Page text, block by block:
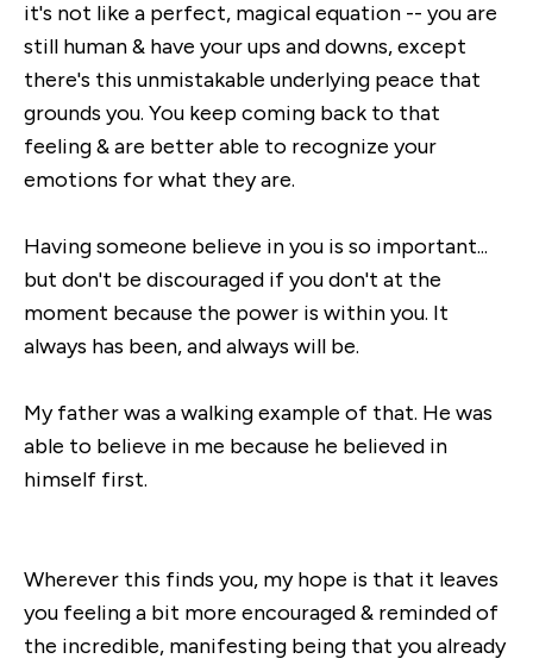
it's not like a perfect, magical equation -- you are
still human & have your ups and downs, except
there's this unmistakable underlying peace that
grounds you. You keep coming back to that
feeling & are better able to recognize your
emotions for what they are.
Having someone believe in you is so important...
but don't be discouraged if you don't at the
moment because the power is within you. It
always has been, and always will be.
My father was a walking example of that. He was
able to believe in me because he believed in
himself first.
Wherever this finds you, my hope is that it leaves
you feeling a bit more encouraged & reminded of
the incredible, manifesting being that you already